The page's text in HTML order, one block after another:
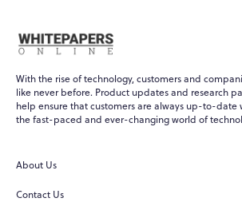
With the rise of technology, customers and
like never before. Product updates and research
help ensure that customers are always up-to-date
the fast-paced and ever-changing world of
About Us
Contact Us